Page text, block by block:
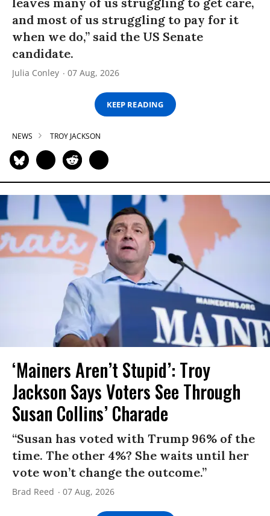
and most of us struggling to pay for it
when we do,” said the US Senate
candidate.
Julia Conley 07 Aug, 2026
KEEP READING
NEWS TROY JACKSON
‘Mainers Aren’t Stupid’: Troy
Jackson Says Voters See Through
Susan Collins’ Charade
“Susan has voted with Trump 96% of the
time. The other 4%? She waits until her
vote won’t change the outcome.”
Brad Reed 07 Aug, 2026